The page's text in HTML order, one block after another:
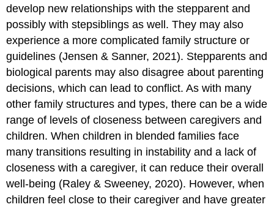
develop new relationships with the stepparent and
possibly with stepsiblings as well. They may also
experience a more complicated family structure or
guidelines (Jensen & Sanner, 2021). Stepparents and
biological parents may also disagree about parenting
decisions, which can lead to conflict. As with many
other family structures and types, there can be a wide
range of levels of closeness between caregivers and
children. When children in blended families face
many transitions resulting in instability and a lack of
closeness with a caregiver, it can reduce their overall
well-being (Raley & Sweeney, 2020). However, when
children feel close to their caregiver and have greater